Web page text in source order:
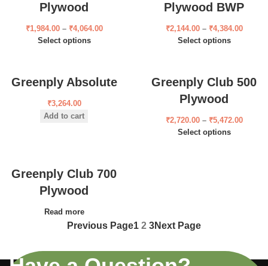
Plywood
₹1,984.00 – ₹4,064.00
Select options
Plywood BWP
₹2,144.00 – ₹4,384.00
Select options
Greenply Absolute
₹3,264.00
Add to cart
Greenply Club 500
Plywood
₹2,720.00 – ₹5,472.00
Select options
Greenply Club 700
Plywood
Read more
Previous Page1 2 3Next Page